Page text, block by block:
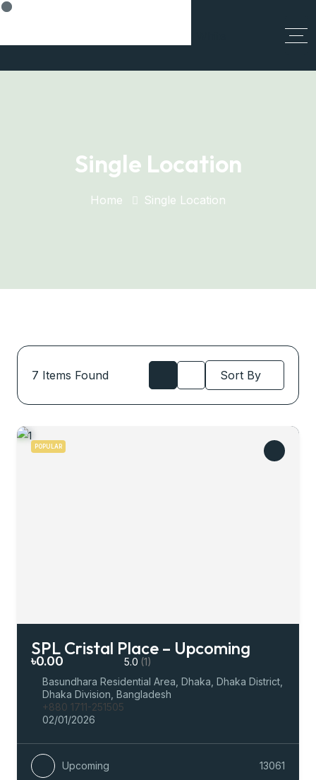
Single Location
Home Single Location
7 Items Found Sort By
POPULAR
SPL Cristal Place – Upcoming
৳0.00 5.0 (1)
Basundhara Residential Area, Dhaka, Dhaka District,
Dhaka Division, Bangladesh
+880 1711-251505
02/01/2026
Upcoming 13061